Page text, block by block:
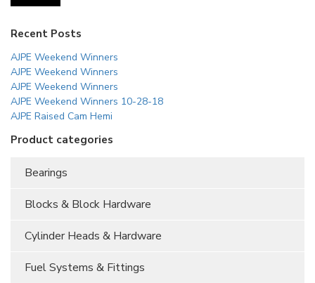
Recent Posts
AJPE Weekend Winners
AJPE Weekend Winners
AJPE Weekend Winners
AJPE Weekend Winners 10-28-18
AJPE Raised Cam Hemi
Product categories
Bearings
Blocks & Block Hardware
Cylinder Heads & Hardware
Fuel Systems & Fittings